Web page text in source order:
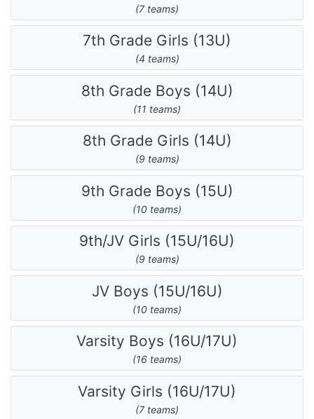
(7 teams)
7th Grade Girls (13U)
(4 teams)
8th Grade Boys (14U)
(11 teams)
8th Grade Girls (14U)
(9 teams)
9th Grade Boys (15U)
(10 teams)
9th/JV Girls (15U/16U)
(9 teams)
JV Boys (15U/16U)
(10 teams)
Varsity Boys (16U/17U)
(16 teams)
Varsity Girls (16U/17U)
(7 teams)